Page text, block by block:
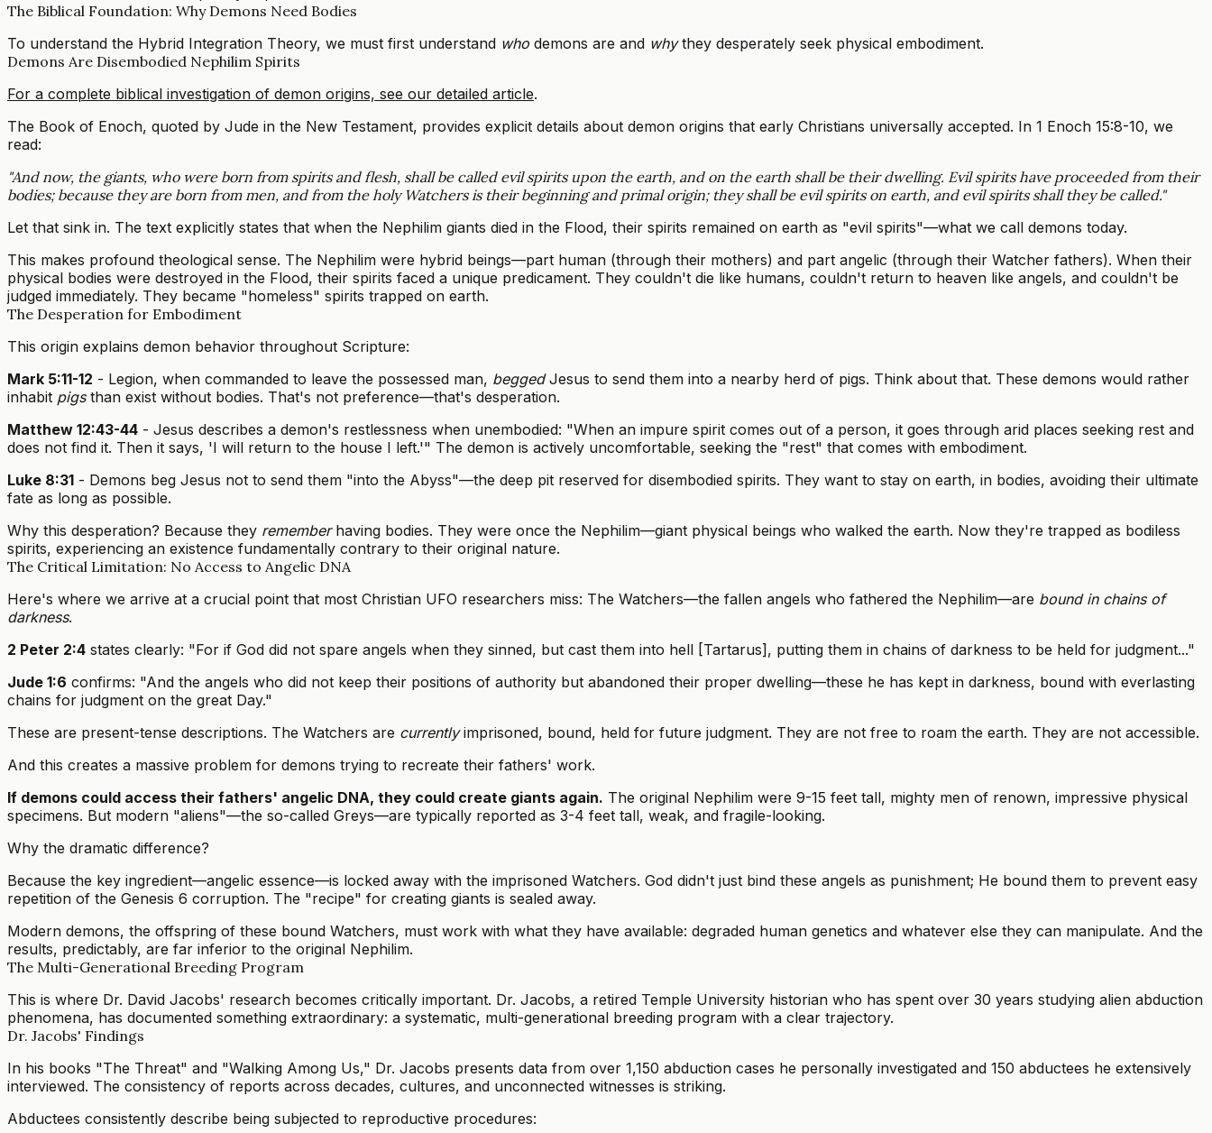
The Biblical Foundation: Why Demons Need Bodies
To understand the Hybrid Integration Theory, we must first understand who demons are and whythey desperately seek physical embodiment.
Demons Are Disembodied Nephilim Spirits
For a complete biblical investigation of demon origins, see our detailed article.
The Book of Enoch, quoted by Jude in the New Testament, provides explicit details about demon origins that early Christians universally accepted. In 1 Enoch 15:8-10, we
read:
"And now, the giants, who were born from spirits and flesh, shall be called evil spirits upon the earth, and on the earth shall be their dwelling. Evil spirits have proceeded from their
bodies; because they are born from men, and from the holy Watchers is their beginning and primal origin; they shall be evil spirits on earth, and evil spirits shall they be called."
Let that sink in. The text explicitly states that when the Nephilim giants died in the Flood, their spirits remained on earth as "evil spirits"—what we call demons today.
This makes profound theological sense. The Nephilim were hybrid beings—part human (through their mothers) and part angelic (through their Watcher fathers). When their
physical bodies were destroyed in the Flood, their spirits faced a unique predicament. They couldn't die like humans, couldn't return to heaven like angels, and couldn't be
judged immediately. They became "homeless" spirits trapped on earth.
The Desperation for Embodiment
This origin explains demon behavior throughout Scripture:
Mark 5:11-12 - Legion, when commanded to leave the possessed man, beggedJesus to send them into a nearby herd of pigs. Think about that. These demons would rather
inhabit pigsthan exist without bodies. That's not preference—that's desperation.
Matthew 12:43-44 - Jesus describes a demon's restlessness when unembodied: "When an impure spirit comes out of a person, it goes through arid places seeking rest and
does not find it. Then it says, 'I will return to the house I left.'" The demon is actively uncomfortable, seeking the "rest" that comes with embodiment.
Luke 8:31 - Demons beg Jesus not to send them "into the Abyss"—the deep pit reserved for disembodied spirits. They want to stay on earth, in bodies, avoiding their ultimate
fate as long as possible.
Why this desperation? Because they rememberhaving bodies. They were once the Nephilim—giant physical beings who walked the earth. Now they're trapped as bodiless
spirits, experiencing an existence fundamentally contrary to their original nature.
The Critical Limitation: No Access to Angelic DNA
Here's where we arrive at a crucial point that most Christian UFO researchers miss: The Watchers—the fallen angels who fathered the Nephilim—are bound in chains of
darkness.
2 Peter 2:4 states clearly: "For if God did not spare angels when they sinned, but cast them into hell [Tartarus], putting them in chains of darkness to be held for judgment..."
Jude 1:6 confirms: "And the angels who did not keep their positions of authority but abandoned their proper dwelling—these he has kept in darkness, bound with everlasting
chains for judgment on the great Day."
These are present-tense descriptions. The Watchers are currentlyimprisoned, bound, held for future judgment. They are not free to roam the earth. They are not accessible.
And this creates a massive problem for demons trying to recreate their fathers' work.
If demons could access their fathers' angelic DNA, they could create giants again. The original Nephilim were 9-15 feet tall, mighty men of renown, impressive physical
specimens. But modern "aliens"—the so-called Greys—are typically reported as 3-4 feet tall, weak, and fragile-looking.
Why the dramatic difference?
Because the key ingredient—angelic essence—is locked away with the imprisoned Watchers. God didn't just bind these angels as punishment; He bound them to prevent easy
repetition of the Genesis 6 corruption. The "recipe" for creating giants is sealed away.
Modern demons, the offspring of these bound Watchers, must work with what they have available: degraded human genetics and whatever else they can manipulate. And the
results, predictably, are far inferior to the original Nephilim.
The Multi-Generational Breeding Program
This is where Dr. David Jacobs' research becomes critically important. Dr. Jacobs, a retired Temple University historian who has spent over 30 years studying alien abduction
phenomena, has documented something extraordinary: a systematic, multi-generational breeding program with a clear trajectory.
Dr. Jacobs' Findings
In his books "The Threat" and "Walking Among Us," Dr. Jacobs presents data from over 1,150 abduction cases he personally investigated and 150 abductees he extensively
interviewed. The consistency of reports across decades, cultures, and unconnected witnesses is striking.
Abductees consistently describe being subjected to reproductive procedures: